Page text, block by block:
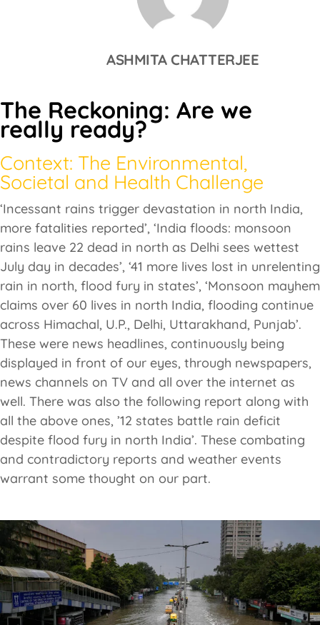
ASHMITA CHATTERJEE
The Reckoning: Are we
really ready?
Context: The Environmental,
Societal and Health Challenge
‘Incessant rains trigger devastation in north India,
more fatalities reported’, ‘India floods: monsoon
rains leave 22 dead in north as Delhi sees wettest
July day in decades’, ‘41 more lives lost in unrelenting
rain in north, flood fury in states’, ‘Monsoon mayhem
claims over 60 lives in north India, flooding continue
across Himachal, U.P., Delhi, Uttarakhand, Punjab’.
These were news headlines, continuously being
displayed in front of our eyes, through newspapers,
news channels on TV and all over the internet as
well. There was also the following report along with
all the above ones, ’12 states battle rain deficit
despite flood fury in north India’. These combating
and contradictory reports and weather events
warrant some thought on our part.